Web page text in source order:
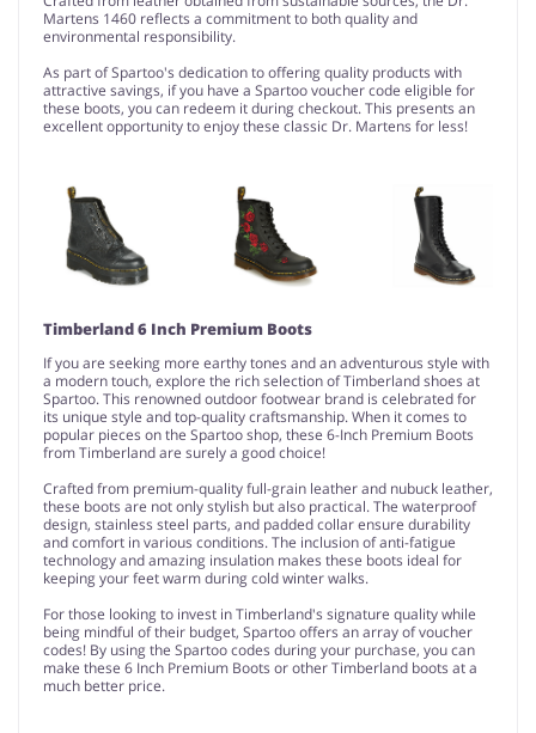
Martens 1460 reflects a commitment to both quality and
environmental responsibility.
As part of Spartoo's dedication to offering quality products with
attractive savings, if you have a Spartoo voucher code eligible for
these boots, you can redeem it during checkout. This presents an
excellent opportunity to enjoy these classic Dr. Martens for less!
Timberland 6 Inch Premium Boots
If you are seeking more earthy tones and an adventurous style with
a modern touch, explore the rich selection of Timberland shoes at
Spartoo. This renowned outdoor footwear brand is celebrated for
its unique style and top-quality craftsmanship. When it comes to
popular pieces on the Spartoo shop, these 6-Inch Premium Boots
from Timberland are surely a good choice!
Crafted from premium-quality full-grain leather and nubuck leather,
these boots are not only stylish but also practical. The waterproof
design, stainless steel parts, and padded collar ensure durability
and comfort in various conditions. The inclusion of anti-fatigue
technology and amazing insulation makes these boots ideal for
keeping your feet warm during cold winter walks.
For those looking to invest in Timberland's signature quality while
being mindful of their budget, Spartoo offers an array of voucher
codes! By using the Spartoo codes during your purchase, you can
make these 6 Inch Premium Boots or other Timberland boots at a
much better price.